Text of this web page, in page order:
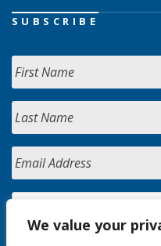
We value your
SUBSCRIBE